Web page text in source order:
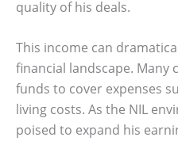
quality of his deals.
This income can
financial landscape. Many
funds to cover expenses
living costs. As the NIL
poised to expand his